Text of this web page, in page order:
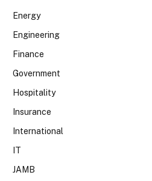
Energy
Engineering
Finance
Government
Hospitality
Insurance
International
IT
JAMB